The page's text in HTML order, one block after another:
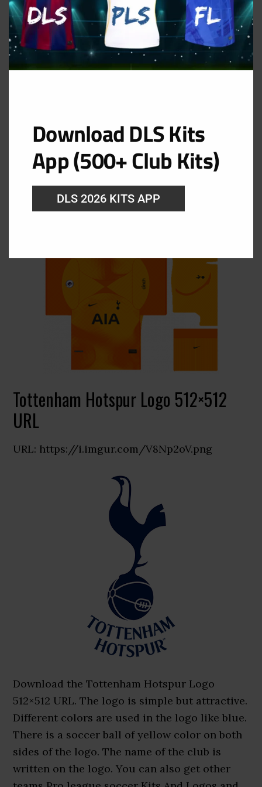
GK Away Kit
URL: https://i.imgur.com/HkUS367.png
Tottenham Hotspur Logo 512×512
URL
URL: https://i.imgur.com/V8Np2oV.png
Download the Tottenham Hotspur Logo
512×512 URL. The logo is simple but attractive.
Different colors are used in the logo like blue.
There is a soccer ball of yellow color on both
sides of the logo. The name of the club is
written on the logo. You can also get other
Download DLS Kits
App (500+ Club Kits)
DLS 2026 KITS APP